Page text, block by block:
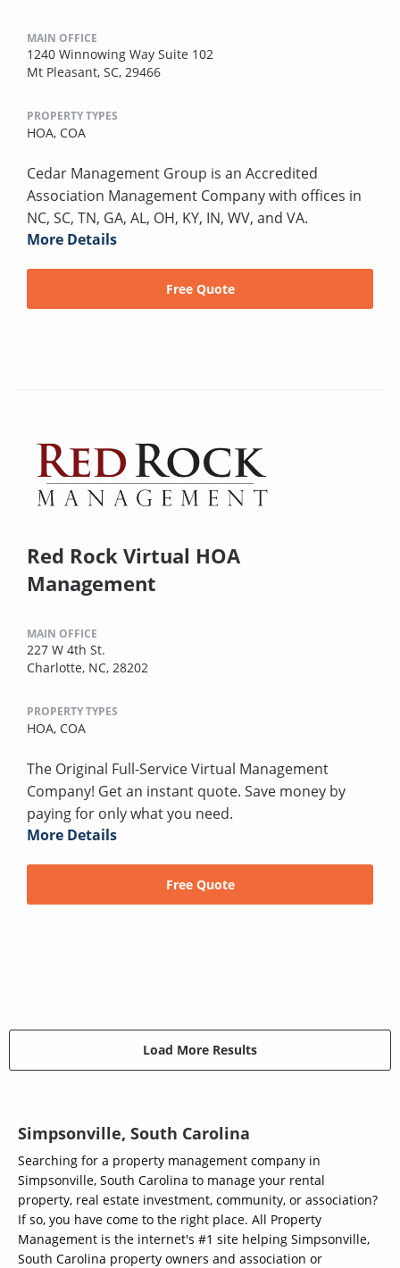
MAIN OFFICE
1240 Winnowing Way Suite 102
Mt Pleasant, SC, 29466
PROPERTY TYPES
HOA, COA
Cedar Management Group is an Accredited
Association Management Company with offices in
NC, SC, TN, GA, AL, OH, KY, IN, WV, and VA.
More Details
Free Quote
Red Rock Virtual HOA
Management
MAIN OFFICE
227 W 4th St.
Charlotte, NC, 28202
PROPERTY TYPES
HOA, COA
The Original Full-Service Virtual Management
Company! Get an instant quote. Save money by
paying for only what you need.
More Details
Free Quote
Load More Results
Simpsonville, South Carolina
Searching for a property management company in
Simpsonville, South Carolina to manage your rental
property, real estate investment, community, or association?
If so, you have come to the right place. All Property
Management is the internet's #1 site helping Simpsonville,
South Carolina property owners and association or